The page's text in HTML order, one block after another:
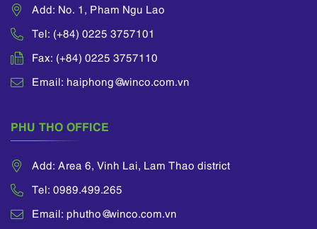
Add: No. 1, Pham Ngu Lao
Tel: (+84) 0225 3757101
Fax: (+84) 0225 3757110
Email: haiphong@winco.com.vn
PHU THO OFFICE
Add: Area 6, Vinh Lai, Lam Thao district
Tel: 0989.499.265
Email: phutho@winco.com.vn